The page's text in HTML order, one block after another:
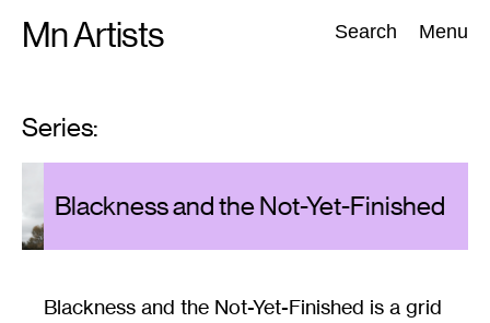
Mn Artists Search Menu
Search:
All(2389
Series:
Blackness and the Not-Yet-Finished
Blackness and the Not-Yet-Finished is a grid